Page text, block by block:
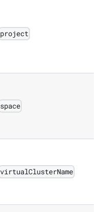
project
space
virtualClusterName